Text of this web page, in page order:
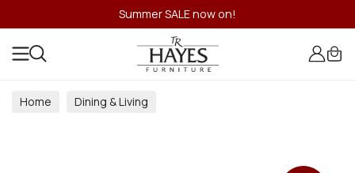
Summer SALE now on!
Home
Dining & Living